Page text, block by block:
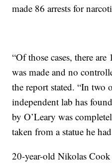
made 86 arrests for
“Of those cases, there are
was made and no
the report stated. “In two
independent lab has
by O’Leary was
taken from a statue he
20-year-old Nikolas